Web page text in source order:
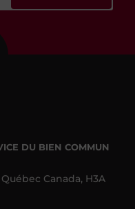
DU BIEN COMMUN
Canada, H3A